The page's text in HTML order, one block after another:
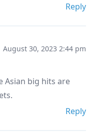
Reply
August 30, 2023 2:44 pm
Asian big hits are
Reply